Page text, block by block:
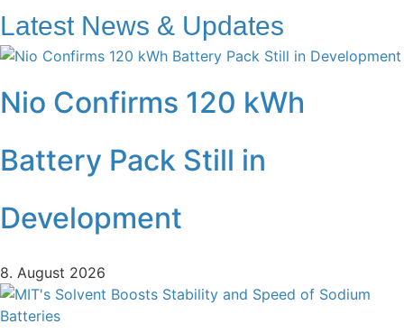
Latest News & Updates
Nio Confirms 120 kWh
Battery Pack Still in
Development
8. August 2026